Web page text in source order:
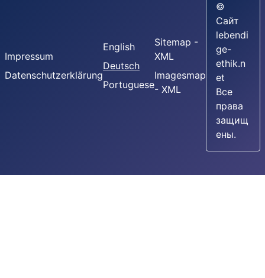
Impressum
Datenschutzerklärung
English
Deutsch
Portuguese
Sitemap -
XML
Imagesmap
- XML
©
Сайт
lebendi
ge-
ethik.n
et
Все
права
защищ
ены.